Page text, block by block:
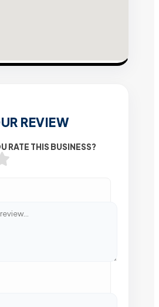
REVIEW
RATE THIS BUSINESS?